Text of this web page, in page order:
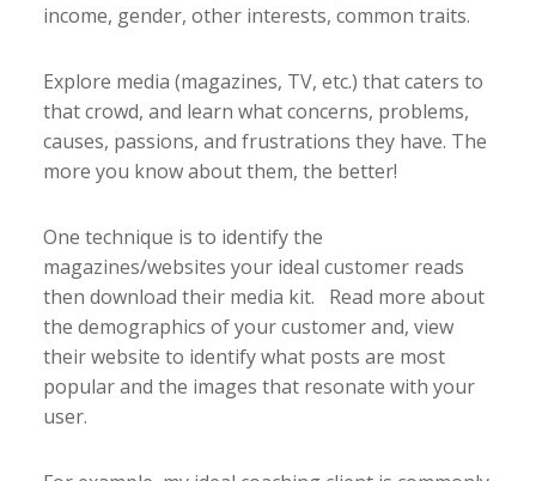
income, gender, other interests, common traits.
Explore media (magazines, TV, etc.) that caters to
that crowd, and learn what concerns, problems,
causes, passions, and frustrations they have. The
more you know about them, the better!
One technique is to identify the
magazines/websites your ideal customer reads
then download their media kit. Read more about
the demographics of your customer and, view
their website to identify what posts are most
popular and the images that resonate with your
user.